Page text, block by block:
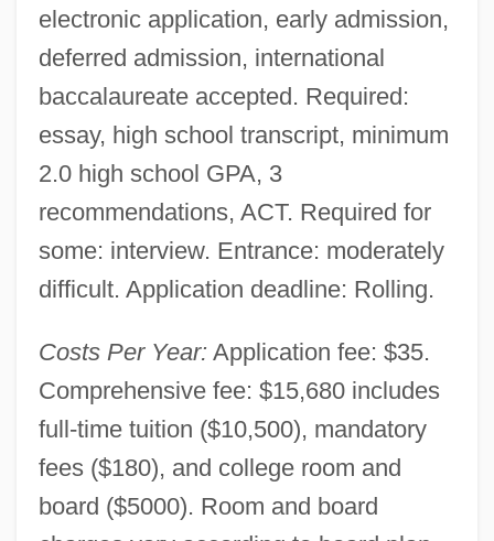
electronic application, early admission,
deferred admission, international
baccalaureate accepted. Required:
essay, high school transcript, minimum
2.0 high school GPA, 3
recommendations, ACT. Required for
some: interview. Entrance: moderately
difficult. Application deadline: Rolling.
Costs Per Year: Application fee: $35.
Comprehensive fee: $15,680 includes
full-time tuition ($10,500), mandatory
fees ($180), and college room and
board ($5000). Room and board